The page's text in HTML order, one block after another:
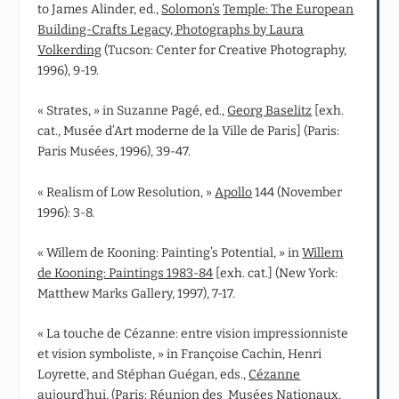
to James Alinder, ed., Solomon’s Temple: The European
Building-Crafts Legacy, Photographs by Laura
Volkerding(Tucson: Center for Creative Photography,
1996), 9-19.
« Strates, » in Suzanne Pagé, ed.,Georg Baselitz [exh.
cat., Musée d’Art moderne de la Ville de Paris] (Paris:
Paris Musées, 1996), 39-47.
« Realism of Low Resolution, »Apollo144 (November
1996): 3-8.
« Willem de Kooning: Painting’s Potential, » inWillem
de Kooning: Paintings 1983-84 [exh. cat.] (New York:
Matthew Marks Gallery, 1997), 7-17.
« La touche de Cézanne: entre vision impressionniste
et vision symboliste, » in Françoise Cachin, Henri
Loyrette, and Stéphan Guégan, eds., Cézanne
aujourd’hui, (Paris: Réunion des Musées Nationaux,